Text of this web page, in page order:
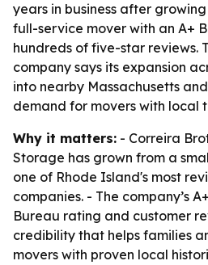
years in business after
full-service mover with an A+
hundreds of five-star reviews.
company says its expansion
into nearby Massachusetts
demand for movers with local
Why it matters: - Correira
Storage has grown from a
one of Rhode Island's most
companies. - The company’s
Bureau rating and customer
credibility that helps families
movers with proven local